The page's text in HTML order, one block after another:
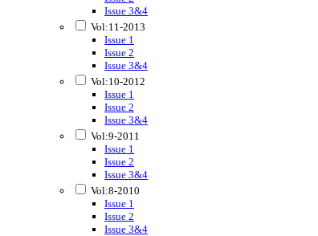
Issue 3&4
Vol:11-2013
Issue 1
Issue 2
Issue 3&4
Vol:10-2012
Issue 1
Issue 2
Issue 3&4
Vol:9-2011
Issue 1
Issue 2
Issue 3&4
Vol:8-2010
Issue 1
Issue 2
Issue 3&4